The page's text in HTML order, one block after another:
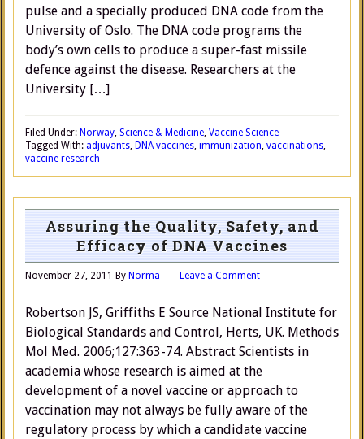
pulse and a specially produced DNA code from the
University of Oslo. The DNA code programs the
body’s own cells to produce a super-fast missile
defence against the disease. Researchers at the
University […]
Filed Under: Norway, Science & Medicine, Vaccine Science
Tagged With: adjuvants, DNA vaccines, immunization, vaccinations,
vaccine research
Assuring the Quality, Safety, and
Efficacy of DNA Vaccines
November 27, 2011 By Norma Leave a Comment
Robertson JS, Griffiths E Source National Institute for
Biological Standards and Control, Herts, UK. Methods
Mol Med. 2006;127:363-74. Abstract Scientists in
academia whose research is aimed at the
development of a novel vaccine or approach to
vaccination may not always be fully aware of the
regulatory process by which a candidate vaccine